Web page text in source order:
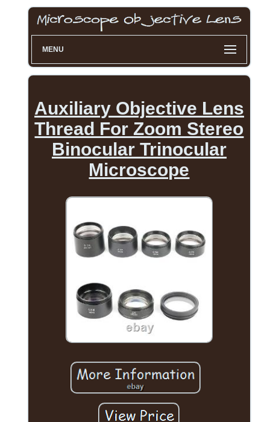
MENU
Auxiliary Objective Lens
Thread For Zoom Stereo
Binocular Trinocular
Microscope